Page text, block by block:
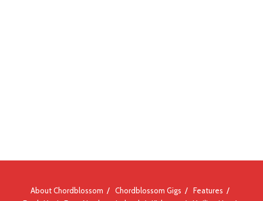
About Chordblossom Chordblossom Gigs
Features